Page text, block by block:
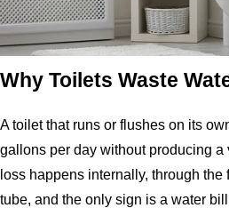
Why Toilets Waste
A toilet that runs or flushes on its
gallons per day without producing
loss happens internally, through
tube, and the only sign is a water